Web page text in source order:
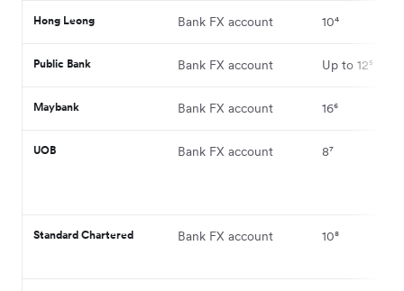
Hong Leong Bank FX account 10⁴
Public Bank Bank FX account Up to 12⁵
Maybank Bank FX account 16⁶
UOB Bank FX account 8⁷
Standard Chartered Bank FX account 10⁸